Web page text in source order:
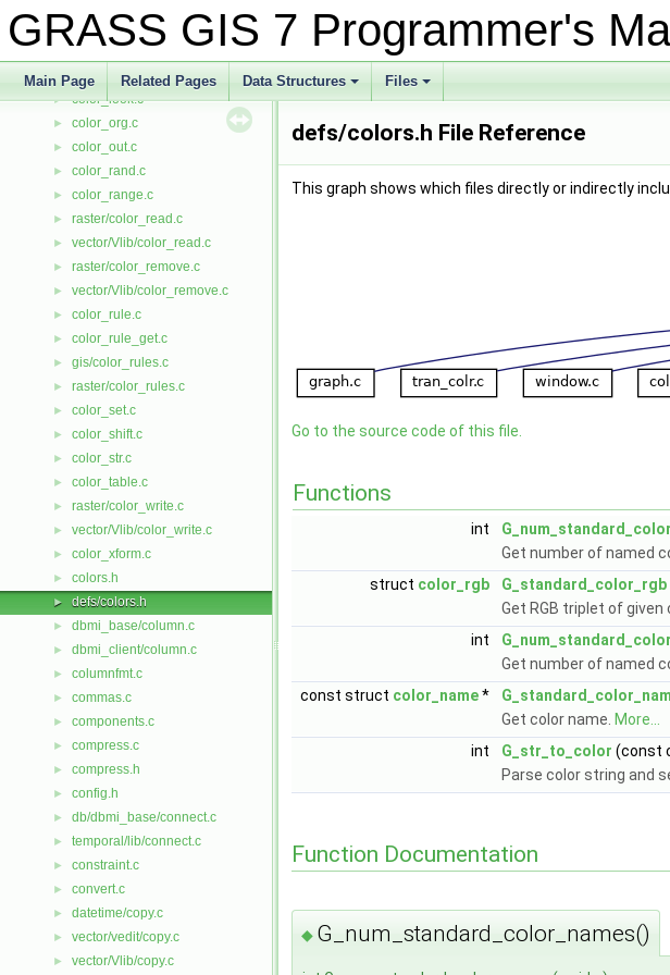
GRASS GIS 7 Programmer's
Main Page Related Pages
+
Data Structures
+
Files
► color_init.c
► color_invrt.c
► color_look.c
► color_org.c
► color_out.c
► color_rand.c
► color_range.c
► raster/color_read.c
► vector/Vlib/color_read.c
► raster/color_remove.c
► vector/Vlib/color_remove.c
► color_rule.c
► color_rule_get.c
► gis/color_rules.c
► raster/color_rules.c
► color_set.c
► color_shift.c
► color_str.c
► color_table.c
► raster/color_write.c
► vector/Vlib/color_write.c
► color_xform.c
► colors.h
► defs/colors.h
► dbmi_base/column.c
► dbmi_client/column.c
► columnfmt.c
► commas.c
► components.c
► compress.c
► compress.h
► config.h
► db/dbmi_base/connect.c
► temporal/lib/connect.c
► constraint.c
► convert.c
► datetime/copy.c
► vector/vedit/copy.c
► vector/Vlib/copy.c
defs/colors.h File Reference
This graph shows which files directly or indirectly
Go to the source code of this file.
Functions
int
Get number of named
struct color_rgb G_standard_color_rgb
Get RGB triplet of given
int
Get number of named
const struct color_name*
Get color name. More...
int
G_str_to_color (const
Parse color string and
Function Documentation
◆ G_num_standard_color_names()